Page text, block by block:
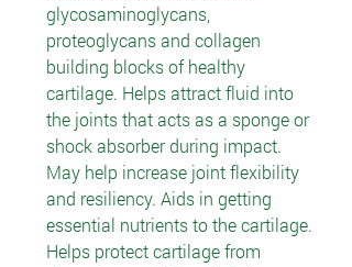
glycosaminoglycans,
proteoglycans and collagen
building blocks of healthy
cartilage. Helps attract fluid into
the joints that acts as a sponge or
shock absorber during impact.
May help increase joint flexibility
and resiliency. Aids in getting
essential nutrients to the cartilage.
Helps protect cartilage from